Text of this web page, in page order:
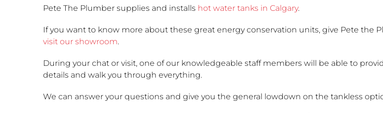
Pete The Plumber supplies and installs hot water tanks in Calgary.
If you want to know more about these great energy conservation units, give Pete the
visit our showroom.
During your chat or visit, one of our knowledgeable staff members will be able to
details and walk you through everything.
We can answer your questions and give you the general lowdown on the tankless